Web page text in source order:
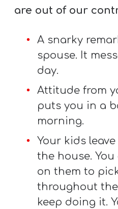
H
are out of our
A snarky
spouse. It
day.
Attitude from
puts you in a
morning.
Your kids
the house.
on them to
throughout
keep doing it.